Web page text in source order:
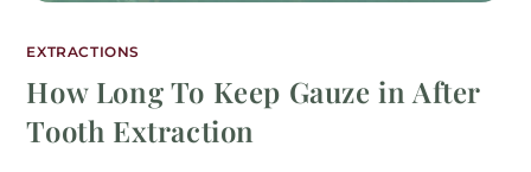
EXTRACTIONS
How Long To Keep Gauze in After
Tooth Extraction